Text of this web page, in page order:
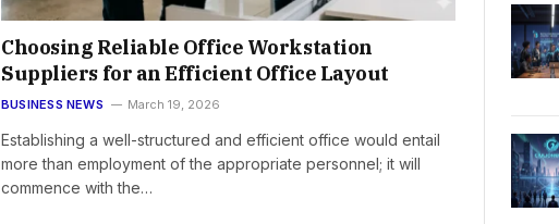
Choosing Reliable Office Workstation
Suppliers for an Efficient Office Layout
BUSINESS NEWS March 19, 2026
Establishing a well-structured and efficient office would entail
more than employment of the appropriate personnel; it will
commence with the…